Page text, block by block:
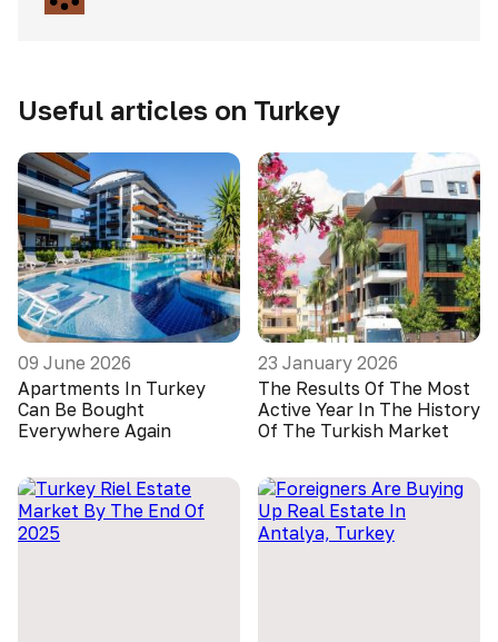
Useful articles on Turkey
09 June 2026
Apartments In Turkey
Can Be Bought
Everywhere Again
23 January 2026
The Results Of The Most
Active Year In The History
Of The Turkish Market